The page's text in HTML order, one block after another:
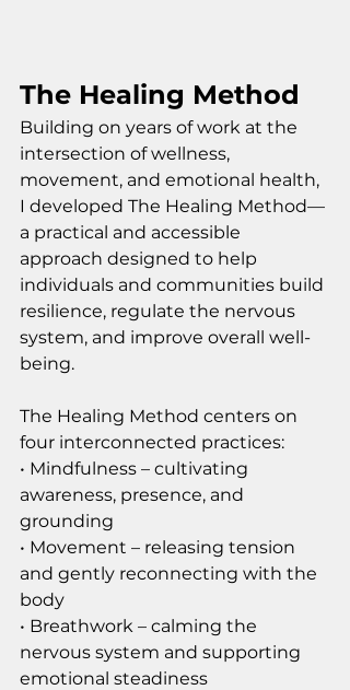
The Healing Method
Building on years of work at the
intersection of wellness,
movement, and emotional health,
I developed The Healing Method—
a practical and accessible
approach designed to help
individuals and communities build
resilience, regulate the nervous
system, and improve overall well-
being.
The Healing Method centers on
four interconnected practices:
• Mindfulness – cultivating
awareness, presence, and
grounding
• Movement – releasing tension
and gently reconnecting with the
body
• Breathwork – calming the
nervous system and supporting
emotional steadiness